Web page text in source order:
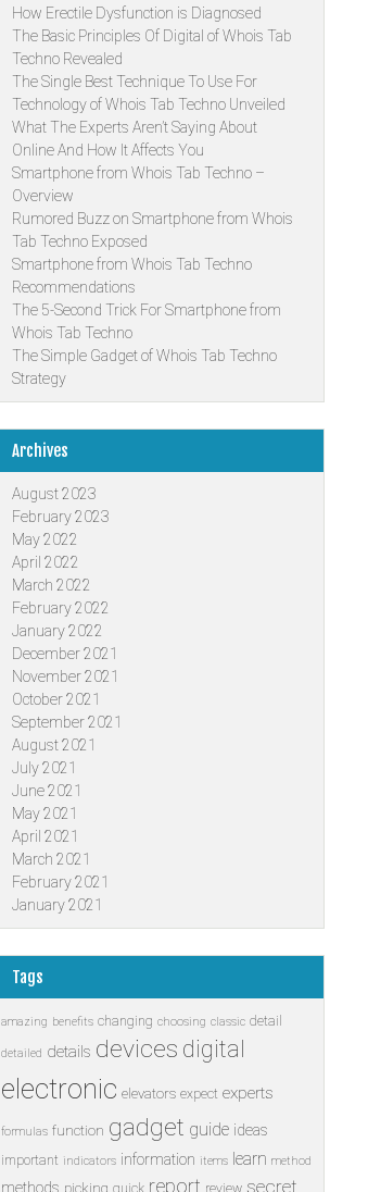
How Erectile Dysfunction is Diagnosed
The Basic Principles Of Digital of Whois Tab
Techno Revealed
The Single Best Technique To Use For
Technology of Whois Tab Techno Unveiled
What The Experts Aren’t Saying About
Online And How It Affects You
Smartphone from Whois Tab Techno –
Overview
Rumored Buzz on Smartphone from Whois
Tab Techno Exposed
Smartphone from Whois Tab Techno
Recommendations
The 5-Second Trick For Smartphone from
Whois Tab Techno
The Simple Gadget of Whois Tab Techno
Strategy
Archives
August 2023
February 2023
May 2022
April 2022
March 2022
February 2022
January 2022
December 2021
November 2021
October 2021
September 2021
August 2021
July 2021
June 2021
May 2021
April 2021
March 2021
February 2021
January 2021
Tags
amazing benefits changing choosing classic detail
detailed details devices digital
electronic elevators expect experts
formulas function gadget guide ideas
important indicators information items learn method
methods picking quick report review secret